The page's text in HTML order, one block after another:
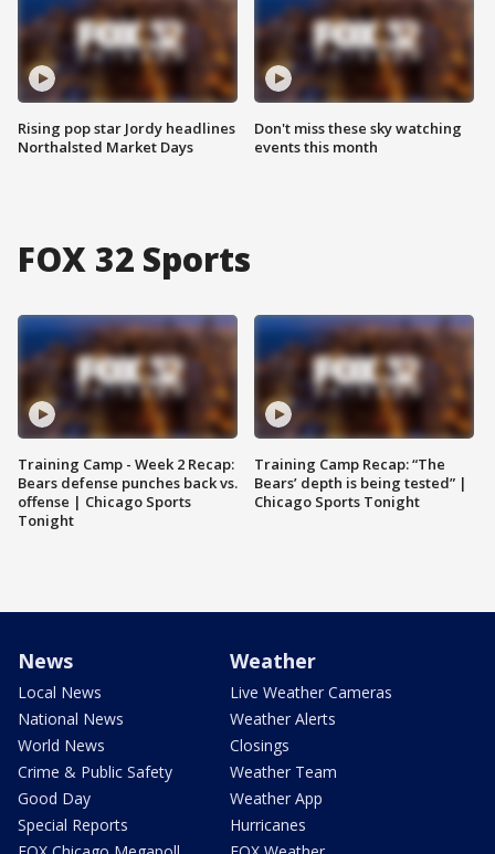
Rising pop star Jordy headlines
Northalsted Market Days
Don't miss these sky watching
events this month
FOX 32 Sports
Training Camp - Week 2 Recap:
Bears defense punches back vs.
offense | Chicago Sports
Tonight
Training Camp Recap: “The
Bears’ depth is being tested” |
Chicago Sports Tonight
News
Local News
National News
World News
Crime & Public Safety
Good Day
Special Reports
Weather
Live Weather Cameras
Weather Alerts
Closings
Weather Team
Weather App
Hurricanes